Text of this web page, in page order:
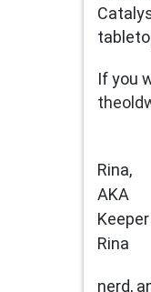
If you
Rina,
AKA
Keeper
Rina
nerd,